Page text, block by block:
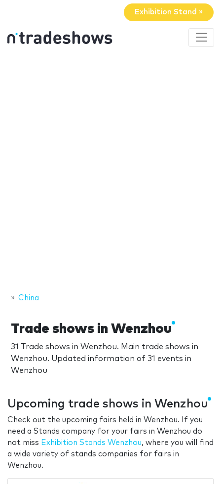
Exhibition Stand »
China
Trade shows in Wenzhou
31 Trade shows in Wenzhou. Main trade shows in
Wenzhou. Updated information of 31 events in
Wenzhou
Upcoming trade shows in Wenzhou
Check out the upcoming fairs held in Wenzhou. If you
need a Stands company for your fairs in Wenzhou do
not miss Exhibition Stands Wenzhou, where you will find
a wide variety of stands companies for fairs in
Wenzhou.